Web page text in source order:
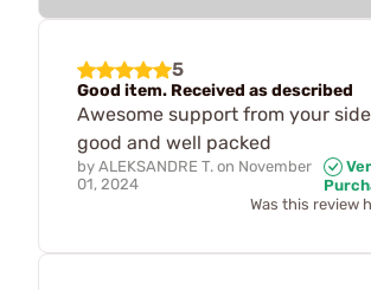
5
Good item. Received as described
Awesome support from your
good and well packed
by ALEKSANDRE T. on November
01, 2024
Was this review